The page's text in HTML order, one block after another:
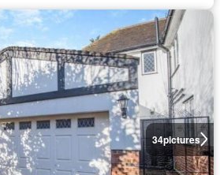
34pictures